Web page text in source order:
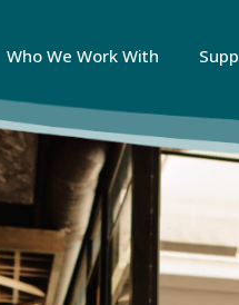
Who We Work With